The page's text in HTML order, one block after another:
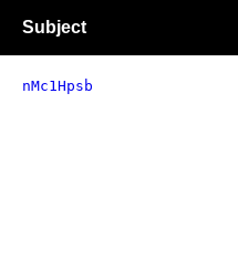
Subject
nMc1Hpsb